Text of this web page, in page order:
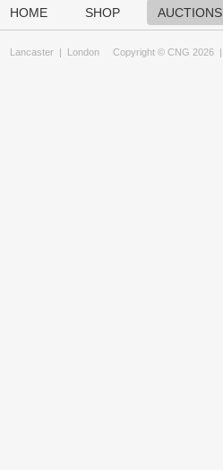
HOME SHOP AUCTIONS
Lancaster | London Copyright © CNG 2026 |